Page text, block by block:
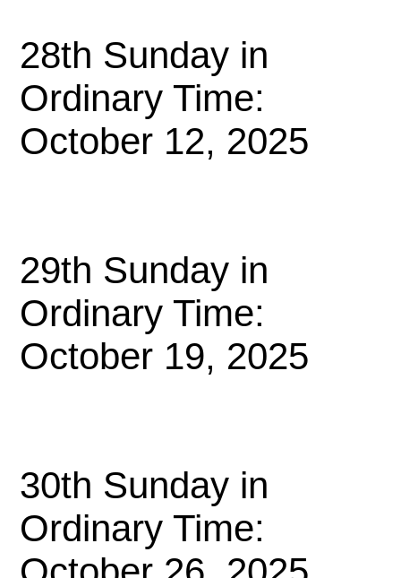
28th Sunday in
Ordinary Time:
October 12, 2025
29th Sunday in
Ordinary Time:
October 19, 2025
30th Sunday in
Ordinary Time: